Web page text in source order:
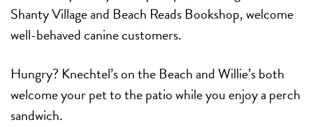
Shanty Village and Beach Reads Bookshop, welcome
well-behaved canine customers.
Hungry? Knechtel’s on the Beach and Willie’s both
welcome your pet to the patio while you enjoy a perch
sandwich.